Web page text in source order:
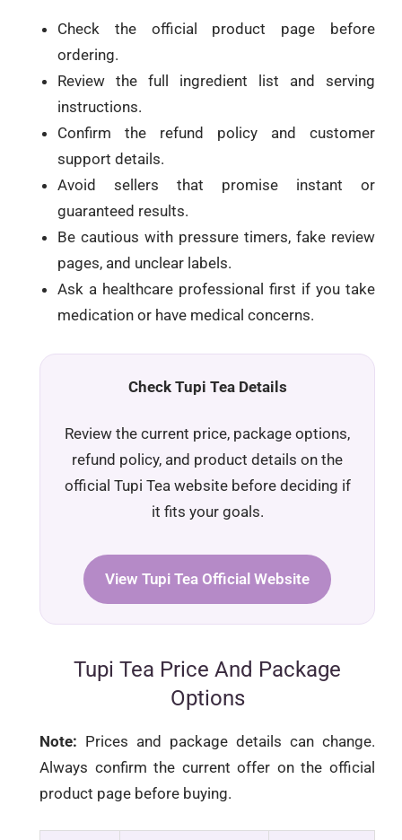
Check the official product page before
ordering.
Review the full ingredient list and serving
instructions.
Confirm the refund policy and customer
support details.
Avoid sellers that promise instant or
guaranteed results.
Be cautious with pressure timers, fake review
pages, and unclear labels.
Ask a healthcare professional first if you take
medication or have medical concerns.
Check Tupi Tea Details
Review the current price, package options,
refund policy, and product details on the
official Tupi Tea website before deciding if
it fits your goals.
View Tupi Tea Official Website
Tupi Tea Price And Package
Options
Note: Prices and package details can change.
Always confirm the current offer on the official
product page before buying.